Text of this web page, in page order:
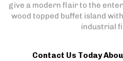
give a modern flair to the
wood topped buffet island
industrial
Contact Us Today